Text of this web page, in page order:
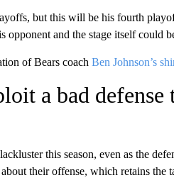
but this will be his fourth
and the stage itself could
of Bears coach Ben Johnson’s
a bad
this season, even as the
their offense, which retains the